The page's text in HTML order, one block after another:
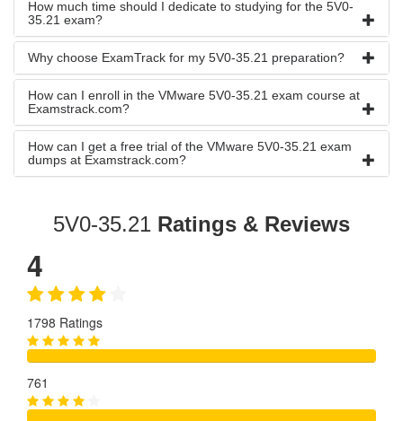
How much time should I dedicate to studying for the 5V0-
35.21 exam?
Why choose ExamTrack for my 5V0-35.21 preparation?
How can I enroll in the VMware 5V0-35.21 exam course at
Examstrack.com?
How can I get a free trial of the VMware 5V0-35.21 exam
dumps at Examstrack.com?
5V0-35.21 Ratings & Reviews
4
1798 Ratings
761